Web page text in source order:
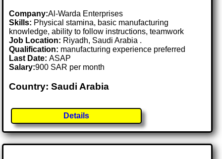
Company:Al-Warda Enterprises
Skills: Physical stamina, basic manufacturing
knowledge, ability to follow instructions, teamwork
Job Location: Riyadh, Saudi Arabia .
Qualification: manufacturing experience preferred
Last Date:ASAP
Salary:900 SAR per month
Country: Saudi Arabia
Details